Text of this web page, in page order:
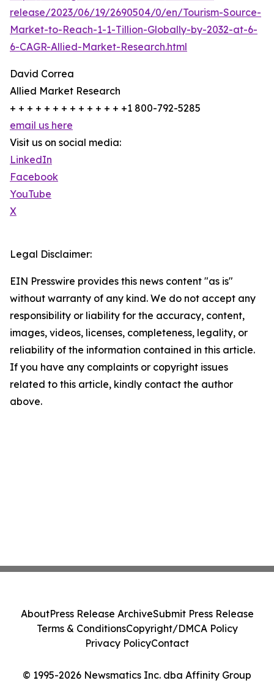
release/2023/06/19/2690504/0/en/Tourism-Source-
Market-to-Reach-1-1-Tillion-Globally-by-2032-at-6-
6-CAGR-Allied-Market-Research.html
David Correa
Allied Market Research
+ + + + + + + + + + + + + +1 800-792-5285
email us here
Visit us on social media:
LinkedIn
Facebook
YouTube
X
Legal Disclaimer:
EIN Presswire provides this news content "as is"
without warranty of any kind. We do not accept any
responsibility or liability for the accuracy, content,
images, videos, licenses, completeness, legality, or
reliability of the information contained in this article.
If you have any complaints or copyright issues
related to this article, kindly contact the author
above.
© 1995-2026 Newsmatics Inc. dba Affinity Group
AboutPress Release ArchiveSubmit Press Release
Terms & ConditionsCopyright/DMCA Policy
Privacy PolicyContact